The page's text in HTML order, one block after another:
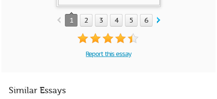
1 2 3 4 5 6
Report this essay
Similar Essays